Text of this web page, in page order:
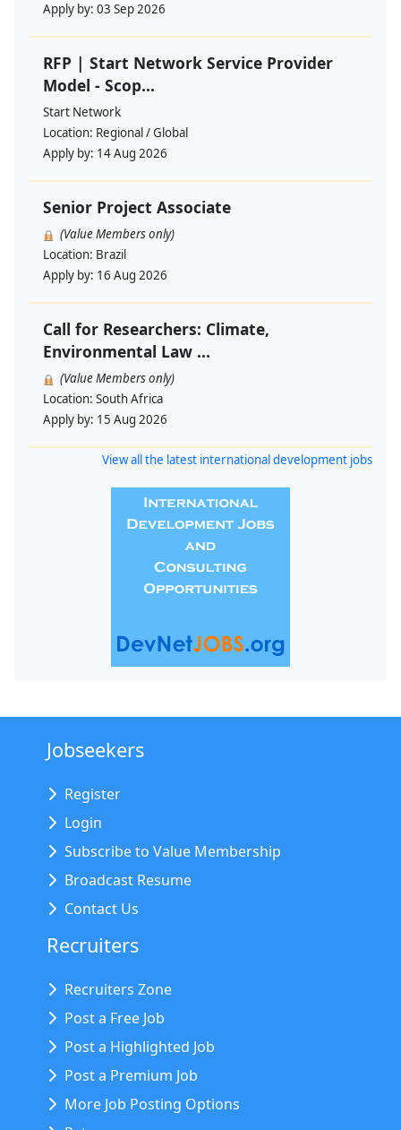
Apply by: 03 Sep 2026
RFP | Start Network Service Provider
Model - Scop...
Start Network
Location: Regional / Global
Apply by: 14 Aug 2026
Senior Project Associate
(Value Members only)
Location: Brazil
Apply by: 16 Aug 2026
Call for Researchers: Climate,
Environmental Law ...
(Value Members only)
Location: South Africa
Apply by: 15 Aug 2026
View all the latest international development jobs
Jobseekers
Register
Login
Subscribe to Value Membership
Broadcast Resume
Contact Us
Recruiters
Recruiters Zone
Post a Free Job
Post a Highlighted Job
Post a Premium Job
More Job Posting Options